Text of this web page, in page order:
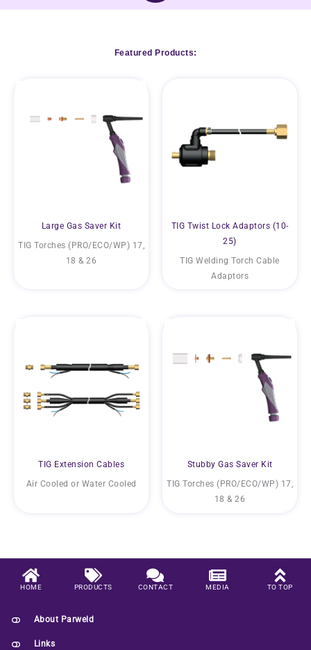
Featured Products:
Large Gas Saver Kit
TIG Torches (PRO/ECO/WP) 17,
18 & 26
TIG Twist Lock Adaptors (10-
25)
TIG Welding Torch Cable
Adaptors
TIG Extension Cables
Air Cooled or Water Cooled
Stubby Gas Saver Kit
TIG Torches (PRO/ECO/WP) 17,
18 & 26
HOME PRODUCTS CONTACT MEDIA TO TOP
About Parweld
Links